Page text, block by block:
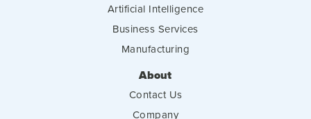
Artificial Intelligence
Business Services
Manufacturing
About
Contact Us
Company